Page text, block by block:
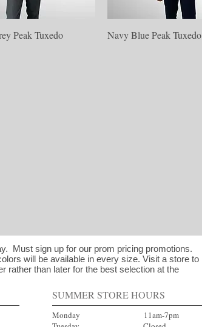
Quick View
Peak Tuxedo Quick View
Navy Blue Peak Tuxedo
Must sign up for our prom pricing promotions.
will be available in every size. Visit a store to
rather than later for the best selection at the
SUMMER STORE HOURS
Monday 11am-7pm